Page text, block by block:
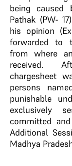
being caused
Pathak (PW-
his opinion
forwarded to
from where
received.
chargesheet
persons
punishable
exclusively
committed
Additional
Madhya